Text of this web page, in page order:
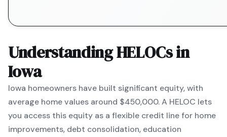
Understanding HELOCs in
Iowa
Iowa homeowners have built significant equity, with
average home values around $450,000. A HELOC lets
you access this equity as a flexible credit line for home
improvements, debt consolidation, education